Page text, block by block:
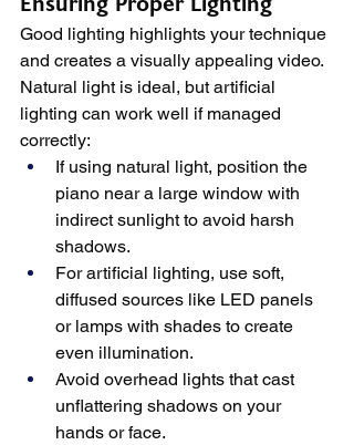
Good lighting highlights your technique
and creates a visually appealing video.
Natural light is ideal, but artificial
lighting can work well if managed
correctly:
If using natural light, position the
piano near a large window with
indirect sunlight to avoid harsh
shadows.
For artificial lighting, use soft,
diffused sources like LED panels
or lamps with shades to create
even illumination.
Avoid overhead lights that cast
unflattering shadows on your
hands or face.